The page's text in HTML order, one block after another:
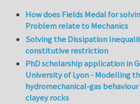
How does Fields Medal for
Problem relate to Mechanics
Solving the Dissipation
constitutive restriction
PhD scholarship application in
University of Lyon - Modelling
hydromechanical-gas
clayey rocks